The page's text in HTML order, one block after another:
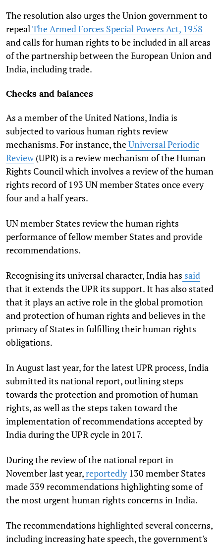
The resolution also urges the Union government to
repeal The Armed Forces Special Powers Act, 1958
and calls for human rights to be included in all areas
of the partnership between the European Union and
India, including trade.
Checks and balances
As a member of the United Nations, India is
subjected to various human rights review
mechanisms. For instance, theUniversal Periodic
Review(UPR) is a review mechanism of the Human
Rights Council which involves a review of the human
rights record of 193 UN member States once every
four and a half years.
UN member States review the human rights
performance of fellow member States and provide
recommendations.
Recognising its universal character, India has said
that it extends the UPR its support. It has also stated
that it plays an active role in the global promotion
and protection of human rights and believes in the
primacy of States in fulfilling their human rights
obligations.
In August last year, for the latest UPR process, India
submitted its national report, outlining steps
towards the protection and promotion of human
rights, as well as the steps taken toward the
implementation of recommendations accepted by
India during the UPR cycle in 2017.
During the review of the national report in
November last year,reportedly130 member States
made 339 recommendations highlighting some of
the most urgent human rights concerns in India.
The recommendations highlighted several concerns,
including increasing hate speech, the government's